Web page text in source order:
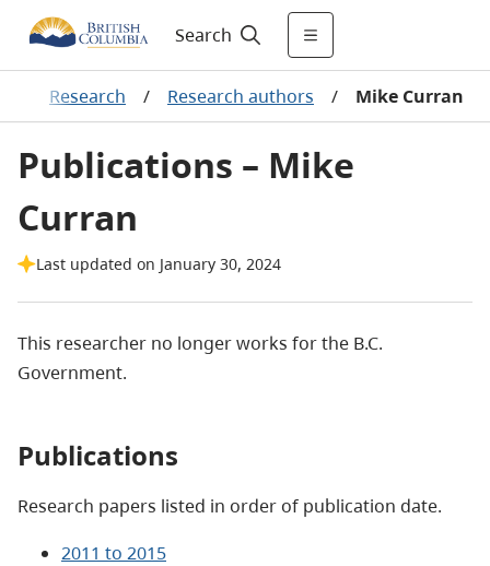
Search
Research / Research authors / Mike Curran
Publications – Mike
Curran
Last updated on January 30, 2024
This researcher no longer works for the B.C.
Government.
Publications
Research papers listed in order of publication date.
2011 to 2015